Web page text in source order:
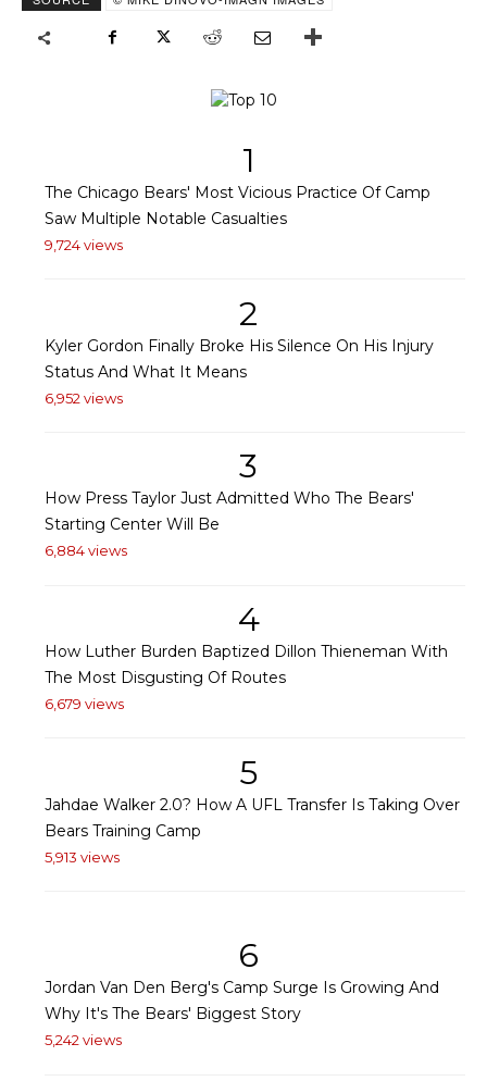
1
The Chicago Bears' Most Vicious Practice Of Camp
Saw Multiple Notable Casualties
9,724 views
2
Kyler Gordon Finally Broke His Silence On His Injury
Status And What It Means
6,952 views
3
How Press Taylor Just Admitted Who The Bears'
Starting Center Will Be
6,884 views
4
How Luther Burden Baptized Dillon Thieneman With
The Most Disgusting Of Routes
6,679 views
5
Jahdae Walker 2.0? How A UFL Transfer Is Taking Over
Bears Training Camp
5,913 views
6
Jordan Van Den Berg's Camp Surge Is Growing And
Why It's The Bears' Biggest Story
5,242 views